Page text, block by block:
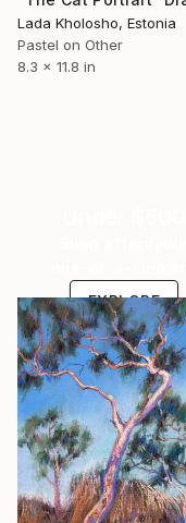
Lada Kholosho, Estonia
Pastel on Other
8.3 x 11.8 in
EXPLORE